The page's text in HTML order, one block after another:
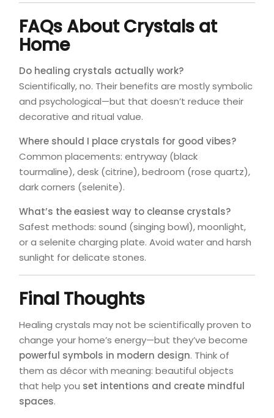
FAQs About Crystals at
Home
Do healing crystals actually work?
Scientifically, no. Their benefits are mostly symbolic
and psychological—but that doesn’t reduce their
decorative and ritual value.
Where should I place crystals for good vibes?
Common placements: entryway (black
tourmaline), desk (citrine), bedroom (rose quartz),
dark corners (selenite).
What’s the easiest way to cleanse crystals?
Safest methods: sound (singing bowl), moonlight,
or a selenite charging plate. Avoid water and harsh
sunlight for delicate stones.
Final Thoughts
Healing crystals may not be scientifically proven to
change your home’s energy—but they’ve become
powerful symbols in modern design. Think of
them as décor with meaning: beautiful objects
that help you set intentions and create mindful
spaces.